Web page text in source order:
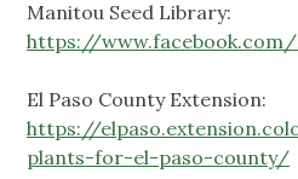
Manitou Seed Library:
https://
El Paso County Extension:
https://
plants-for-el-paso-county/